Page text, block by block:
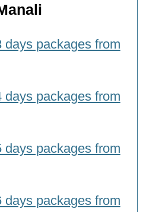
days packages from
days packages from
days packages from
days packages from